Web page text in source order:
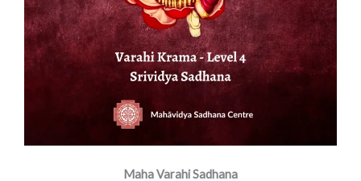
Maha Varahi Sadhana